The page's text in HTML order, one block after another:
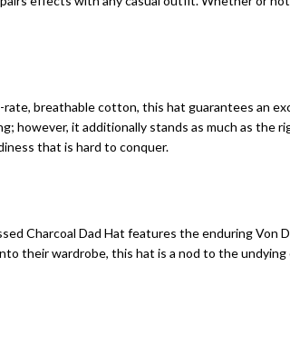
breathable cotton, this hat guarantees an
it additionally stands as much as the
that is hard to conquer.
Charcoal Dad Hat features the enduring Von
their wardrobe, this hat is a nod to the